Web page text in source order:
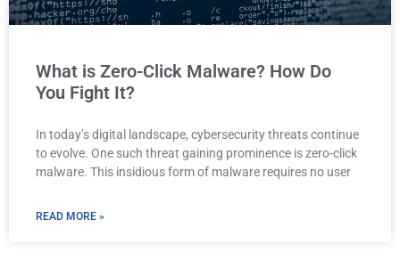
What is Zero-Click Malware? How Do
You Fight It?
In today’s digital landscape, cybersecurity threats continue
to evolve. One such threat gaining prominence is zero-click
malware. This insidious form of malware requires no user
READ MORE »